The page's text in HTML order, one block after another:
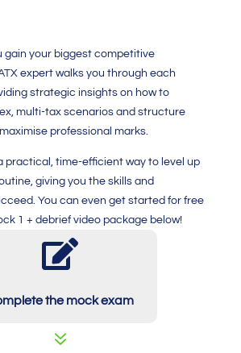
gain your biggest competitive
expert walks you through each
strategic insights on how to
multi-tax scenarios and structure
professional marks.
practical, time-efficient way to level up
giving you the skills and
You can even get started for free
1 + debrief video package below!

the mock exam
7